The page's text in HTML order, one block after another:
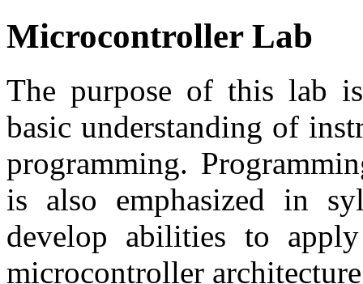
Microcontroller Lab
The purpose of this lab
basic understanding of
programming.
is also emphasized in
develop abilities to
microcontroller